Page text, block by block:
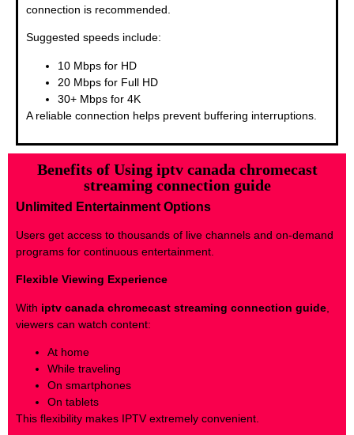
connection is recommended.
Suggested speeds include:
10 Mbps for HD
20 Mbps for Full HD
30+ Mbps for 4K
A reliable connection helps prevent buffering interruptions.
Benefits of Using iptv canada chromecast
streaming connection guide
Unlimited Entertainment Options
Users get access to thousands of live channels and on-demand
programs for continuous entertainment.
Flexible Viewing Experience
With iptv canada chromecast streaming connection guide
viewers can watch content:
At home
While traveling
On smartphones
On tablets
This flexibility makes IPTV extremely convenient.